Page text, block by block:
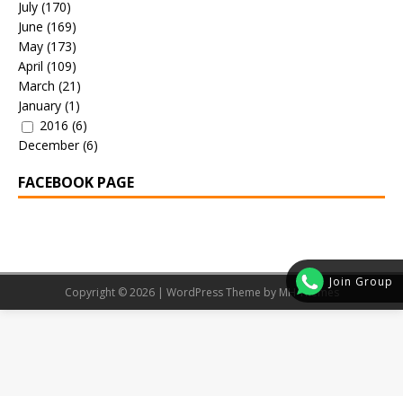
Join Group
July (170)
June (169)
May (173)
April (109)
March (21)
January (1)
2016 (6)
December(6)
FACEBOOK PAGE
Copyright © 2026 | WordPress Theme by MH Themes